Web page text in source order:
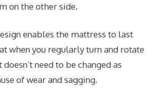
on the other side.
enables the mattress to last
when you regularly turn and rotate
need to be changed as
of wear and sagging.